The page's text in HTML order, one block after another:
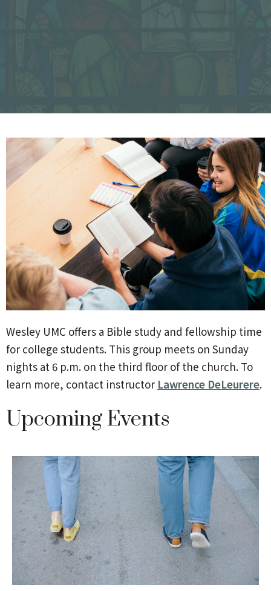
Wesley UMC offers a Bible study and fellowship time
for college students. This group meets on Sunday
nights at 6 p.m. on the third floor of the church. To
learn more, contact instructor Lawrence DeLeurere.
Upcoming Events